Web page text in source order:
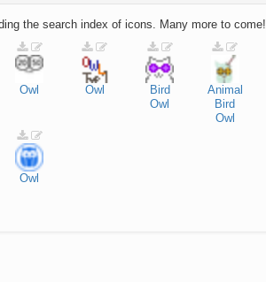
the search index of icons. Many more to come!
Owl Owl
Bird
Owl
Animal
Bird
Owl
Owl